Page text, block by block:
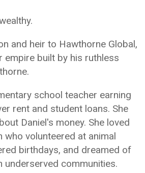
and heir to Hawthorne Global,
empire built by his ruthless
school teacher earning
rent and student loans. She
Daniel's money. She loved
who volunteered at animal
birthdays, and dreamed of
underserved communities.